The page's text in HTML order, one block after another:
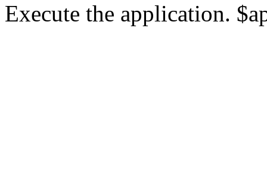
Execute the application.